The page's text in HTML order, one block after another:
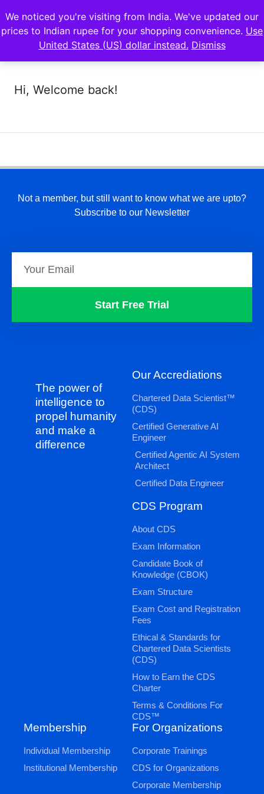
Hi, Welcome back!
Not a member, but still want to know what we are upto?
Subscribe to our Newsletter
Start Free Trial
The power of
intelligence to
propel humanity
and make a
difference
Our Accrediations
Chartered Data Scientist™
(CDS)
Certified Generative AI
Engineer
Certified Agentic AI System
Architect
Certified Data Engineer
CDS Program
About CDS
Exam Information
Candidate Book of
Knowledge (CBOK)
Exam Structure
Exam Cost and Registration
Fees
Ethical & Standards for
Chartered Data Scientists
(CDS)
How to Earn the CDS
Charter
Terms & Conditions For
CDS™
Membership
Individual Membership
Institutional Membership
For Organizations
Corporate Trainings
CDS for Organizations
Corporate Membership
We noticed you're visiting from India. We've updated our
prices to Indian rupee for your shopping convenience. Use
United States (US) dollar instead. Dismiss